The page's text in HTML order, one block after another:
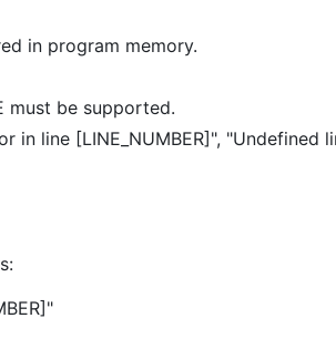
in program memory.
must be supported.
in line [LINE_NUMBER]", "Undefined